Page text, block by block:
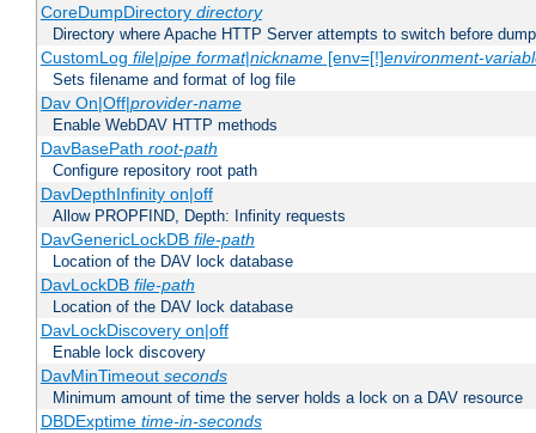
CoreDumpDirectory directory
Directory where Apache HTTP Server attempts to switch before
CustomLog file|pipe format|nickname[env=[!]environment-
Sets filename and format of log file
Dav On|Off|provider-name
Enable WebDAV HTTP methods
DavBasePath root-path
Configure repository root path
DavDepthInfinity on|off
Allow PROPFIND, Depth: Infinity requests
DavGenericLockDB file-path
Location of the DAV lock database
DavLockDB file-path
Location of the DAV lock database
DavLockDiscovery on|off
Enable lock discovery
DavMinTimeout seconds
Minimum amount of time the server holds a lock on a DAV resource
DBDExptime time-in-seconds